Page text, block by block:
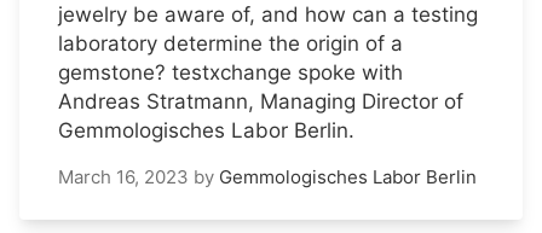
jewelry be aware of, and how can a testing
laboratory determine the origin of a
gemstone? testxchange spoke with
Andreas Stratmann, Managing Director of
Gemmologisches Labor Berlin.
March 16, 2023 by Gemmologisches Labor Berlin